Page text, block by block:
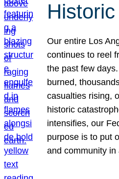
Our entire Los
continues to reel
the past few
burned,
casualties rising,
historic
intensifies, our
purpose is to put
and community